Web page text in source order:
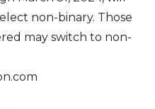
non-binary. Those
may switch to non-